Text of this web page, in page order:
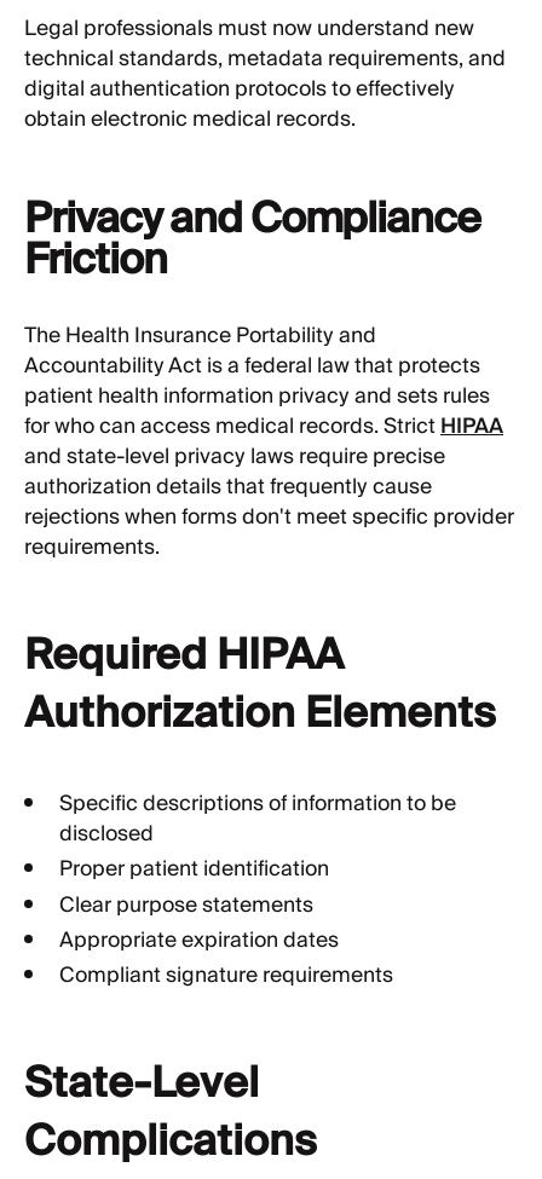
Legal professionals must now understand new
technical standards, metadata requirements, and
digital authentication protocols to effectively
obtain electronic medical records.
Privacy and Compliance
Friction
The Health Insurance Portability and
Accountability Act is a federal law that protects
patient health information privacy and sets rules
for who can access medical records. StrictHIPAA
and state-level privacy laws require precise
authorization details that frequently cause
rejections when forms don't meet specific provider
requirements.
Required HIPAA
Authorization Elements
Specific descriptions of information to be
disclosed
Proper patient identification
Clear purpose statements
Appropriate expiration dates
Compliant signature requirements
State-Level
Complications